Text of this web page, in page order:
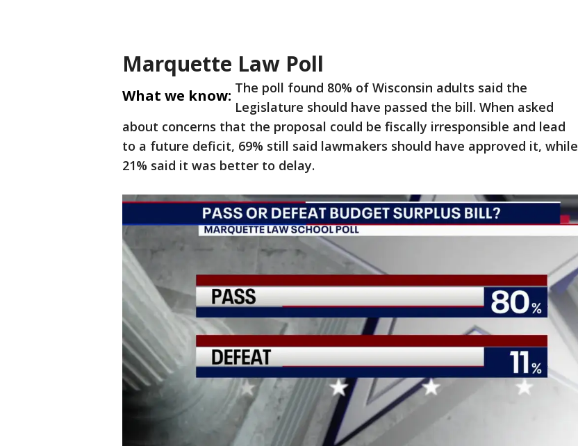
Marquette Law Poll
What we know: The poll found 80% of Wisconsin adults said the
Legislature should have passed the bill. When asked
about concerns that the proposal could be fiscally irresponsible and lead
to a future deficit, 69% still said lawmakers should have approved it, while
21% said it was better to delay.